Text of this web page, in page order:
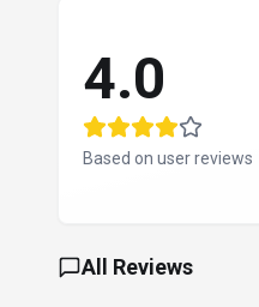
4.0
Based on user reviews
All Reviews